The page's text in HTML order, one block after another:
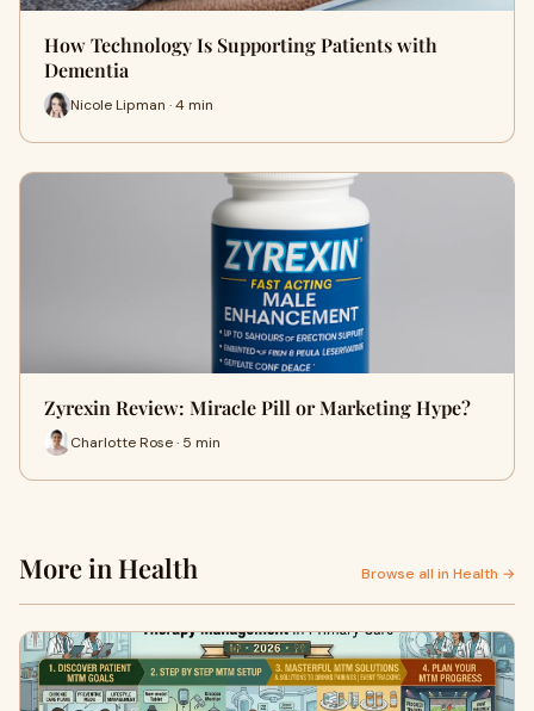
How Technology Is Supporting Patients with
Dementia
Nicole Lipman · 4 min
Zyrexin Review: Miracle Pill or Marketing Hype?
Charlotte Rose · 5 min
More in Health Browse all in Health →